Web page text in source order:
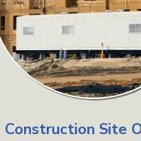
Construction Site